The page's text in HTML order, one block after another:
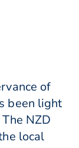
of
been light
NZD
local